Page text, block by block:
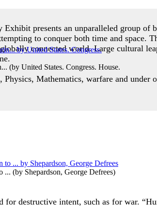
(by United States. Congress. House.
... (by Shepardson, George Defrees)
Exhibit presents an unparalleled group of
to conquer both time and space.
connected world. Large cultural
Physics, Mathematics, warfare and under
for destructive intent, such as for war.